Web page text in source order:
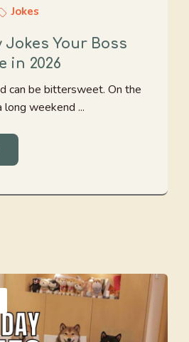
Jokes
Jokes Your Boss
in 2026
can be bittersweet. On the
long weekend ...